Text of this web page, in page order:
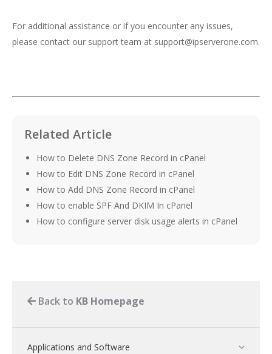
For additional assistance or if you encounter any issues,
please contact our support team at support@ipserverone.com.
Related Article
How to Delete DNS Zone Record in cPanel
How to Edit DNS Zone Record in cPanel
How to Add DNS Zone Record in cPanel
How to enable SPF And DKIM In cPanel
How to configure server disk usage alerts in cPanel
Back to KB Homepage
Applications and Software